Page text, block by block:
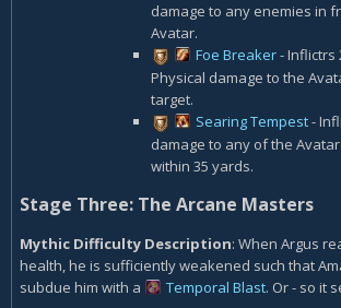
damage to any enemies in
Avatar.
Foe Breaker- Inflictrs
Physical damage to the
target.
Searing Tempest-
damage to any of the
within 35 yards.
Stage Three: The Arcane Masters
Mythic Difficulty Description: When Argus
health, he is sufficiently weakened such that
subdue him with a
Temporal Blast. Or - so it